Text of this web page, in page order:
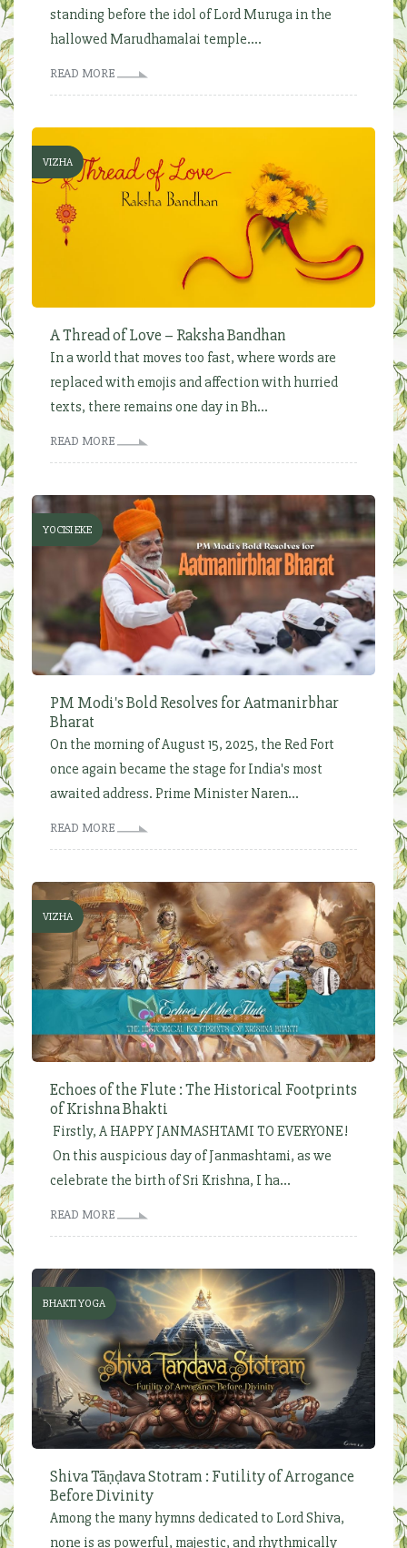
standing before the idol of Lord Muruga in the
hallowed Marudhamalai temple....
READ MORE
VIZHA
A Thread of Love – Raksha Bandhan
In a world that moves too fast, where words are
replaced with emojis and affection with hurried
texts, there remains one day in Bh...
READ MORE
YOCISI EKE
PM Modi's Bold Resolves for Aatmanirbhar
Bharat
On the morning of August 15, 2025, the Red Fort
once again became the stage for India's most
awaited address. Prime Minister Naren...
READ MORE
VIZHA
Echoes of the Flute : The Historical Footprints
of Krishna Bhakti
Firstly, A HAPPY JANMASHTAMI TO EVERYONE!
On this auspicious day of Janmashtami, as we
celebrate the birth of Sri Krishna, I ha...
READ MORE
BHAKTI YOGA
Shiva Tāṇḍava Stotram : Futility of Arrogance
Before Divinity
Among the many hymns dedicated to Lord Shiva,
none is as powerful, majestic, and rhythmically